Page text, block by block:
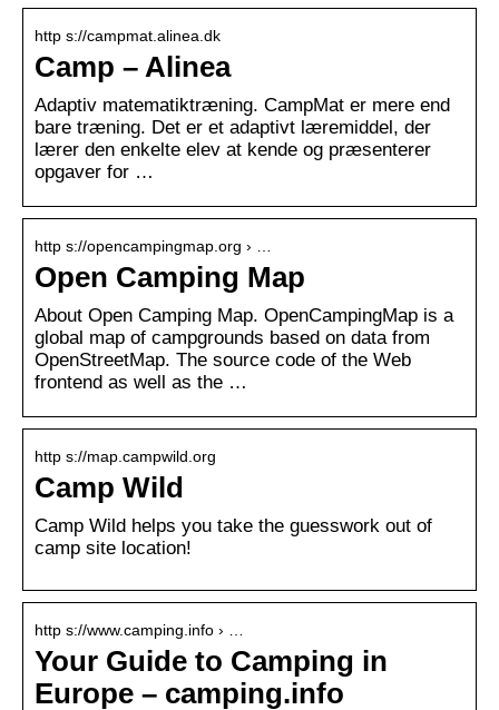
http s://campmat.alinea.dk
Camp – Alinea
Adaptiv matematiktræning. CampMat er mere end
bare træning. Det er et adaptivt læremiddel, der
lærer den enkelte elev at kende og præsenterer
opgaver for …
http s://opencampingmap.org › …
Open Camping Map
About Open Camping Map. OpenCampingMap is a
global map of campgrounds based on data from
OpenStreetMap. The source code of the Web
frontend as well as the …
http s://map.campwild.org
Camp Wild
Camp Wild helps you take the guesswork out of
camp site location!
http s://www.camping.info › …
Your Guide to Camping in
Europe – camping.info